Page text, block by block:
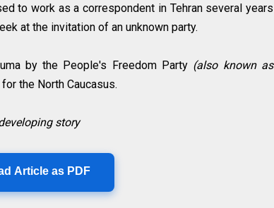
to work as a correspondent in Tehran several years
at the invitation of an unknown party.
by the People's Freedom Party (also known as
the North Caucasus.
story
Article as PDF